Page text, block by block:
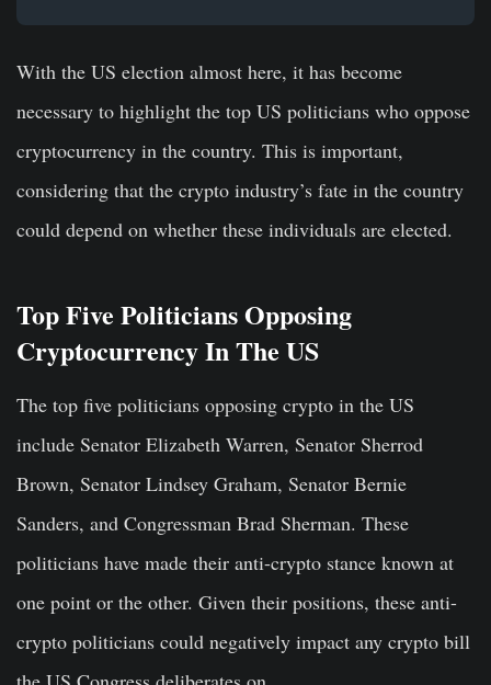
With the US election almost here, it has become
necessary to highlight the top US politicians who oppose
cryptocurrency in the country. This is important,
considering that the crypto industry’s fate in the country
could depend on whether these individuals are elected.
Top Five Politicians Opposing
Cryptocurrency In The US
The top five politicians opposing crypto in the US
include Senator Elizabeth Warren, Senator Sherrod
Brown, Senator Lindsey Graham, Senator Bernie
Sanders, and Congressman Brad Sherman. These
politicians have made their anti-crypto stance known at
one point or the other. Given their positions, these anti-
crypto politicians could negatively impact any crypto bill